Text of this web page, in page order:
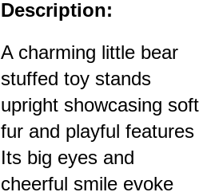
Description:
A charming little bear
stuffed toy stands
upright showcasing soft
fur and playful features
Its big eyes and
cheerful smile evoke